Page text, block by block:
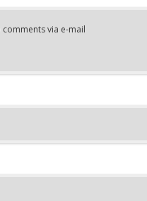
via e-mail